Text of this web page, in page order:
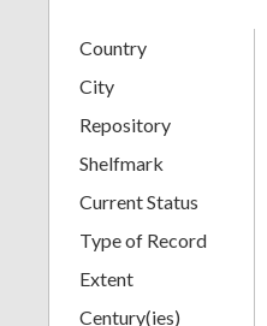
Country
City
Repository
Shelfmark
Current Status
Type of Record
Extent
Century(ies)